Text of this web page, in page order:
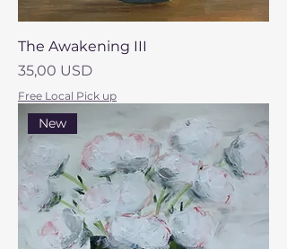
The Awakening III
Prezzo
35,00 USD
Free Local Pick up
New